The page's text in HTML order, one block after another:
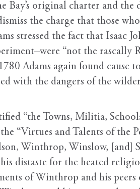
Bay’s original charter and
the charge that those
stressed the fact that Isaac
“not the rascally
Adams again found cause
with the dangers of the
“the Towns, Militia,
“Virtues and Talents of the
Winthrop, Winslow, [and]
distaste for the heated
of Winthrop and his peers